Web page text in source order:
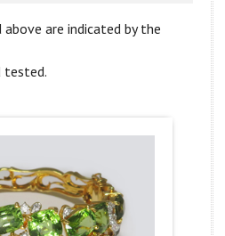
are indicated by the
tested.